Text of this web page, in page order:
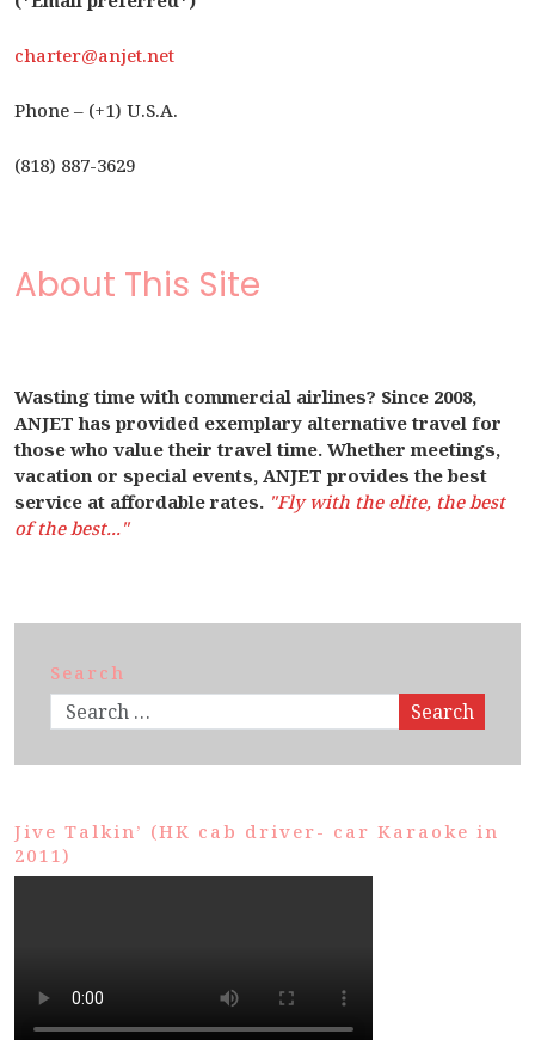
charter@anjet.net
Phone – (+1) U.S.A.
(818) 887-3629
About This Site
Wasting time with commercial airlines? Since 2008,
ANJET has provided exemplary alternative travel for
those who value their travel time. Whether meetings,
vacation or special events, ANJET provides the best
service at affordable rates. "Fly with the elite, the best
of the best..."
Search
Search
Jive Talkin’ (HK cab driver- car Karaoke in
2011)